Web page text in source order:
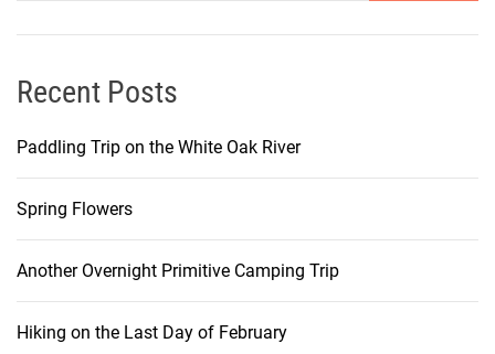
Recent Posts
Paddling Trip on the White Oak River
Spring Flowers
Another Overnight Primitive Camping Trip
Hiking on the Last Day of February